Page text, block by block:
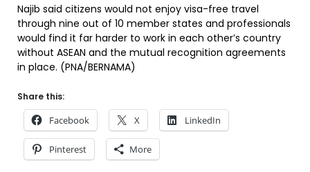
Najib said citizens would not enjoy visa-free travel
through nine out of 10 member states and professionals
would find it far harder to work in each other’s country
without ASEAN and the mutual recognition agreements
in place. (PNA/BERNAMA)
Share this:
Facebook X LinkedIn
Pinterest More